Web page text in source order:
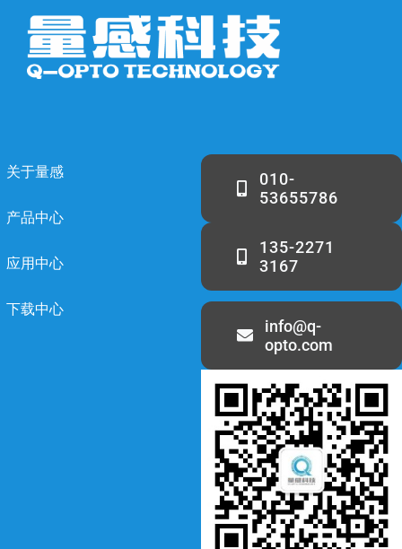
关于量感
产品中心
应用中心
下载中心
010-
53655786
135-2271
3167
info@q-
opto.com